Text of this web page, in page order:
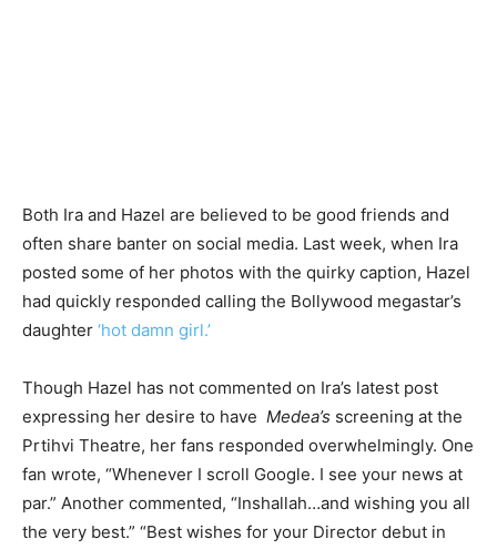
Both Ira and Hazel are believed to be good friends and
often share banter on social media. Last week, when Ira
posted some of her photos with the quirky caption, Hazel
had quickly responded calling the Bollywood megastar’s
daughter ‘hot damn girl.’
Though Hazel has not commented on Ira’s latest post
expressing her desire to have Medea’s screening at the
Prtihvi Theatre, her fans responded overwhelmingly. One
fan wrote, “Whenever I scroll Google. I see your news at
par.” Another commented, “Inshallah…and wishing you all
the very best.” “Best wishes for your Director debut in